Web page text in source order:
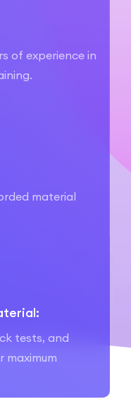
of experience in
material
tests, and
maximum